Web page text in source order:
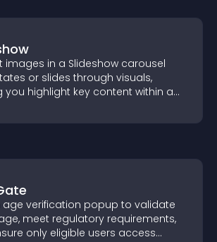
images in a Slideshow carousel
or slides through visuals,
you highlight key content within a
layout.
age verification popup to validate
meet regulatory requirements,
only eligible users access